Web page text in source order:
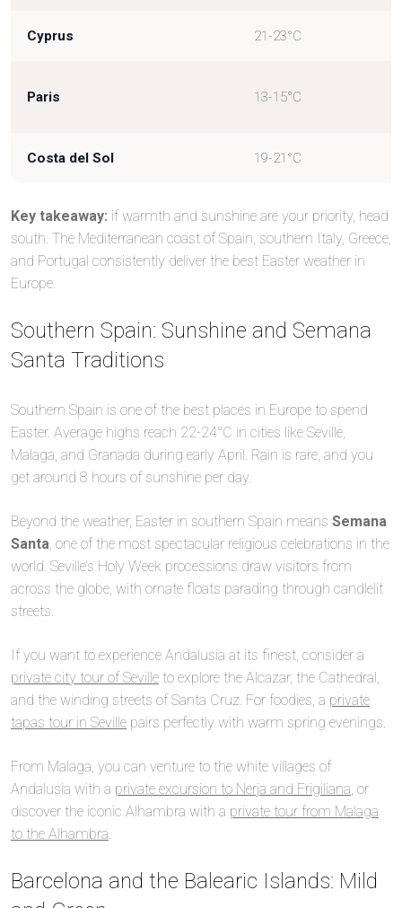
Cyprus 21-23°C
Paris 13-15°C
Costa del Sol 19-21°C
Key takeaway: if warmth and sunshine are your priority, head
south. The Mediterranean coast of Spain, southern Italy, Greece,
and Portugal consistently deliver the best Easter weather in
Europe.
Southern Spain: Sunshine and Semana
Santa Traditions
Southern Spain is one of the best places in Europe to spend
Easter. Average highs reach 22-24°C in cities like Seville,
Malaga, and Granada during early April. Rain is rare, and you
get around 8 hours of sunshine per day.
Beyond the weather, Easter in southern Spain means Semana
Santa, one of the most spectacular religious celebrations in the
world. Seville’s Holy Week processions draw visitors from
across the globe, with ornate floats parading through candlelit
streets.
If you want to experience Andalusia at its finest, consider a
private city tour of Seville to explore the Alcazar, the Cathedral,
and the winding streets of Santa Cruz. For foodies, a private
tapas tour in Seville pairs perfectly with warm spring evenings.
From Malaga, you can venture to the white villages of
Andalusia with a private excursion to Nerja and Frigiliana, or
discover the iconic Alhambra with a private tour from Malaga
to the Alhambra.
Barcelona and the Balearic Islands: Mild